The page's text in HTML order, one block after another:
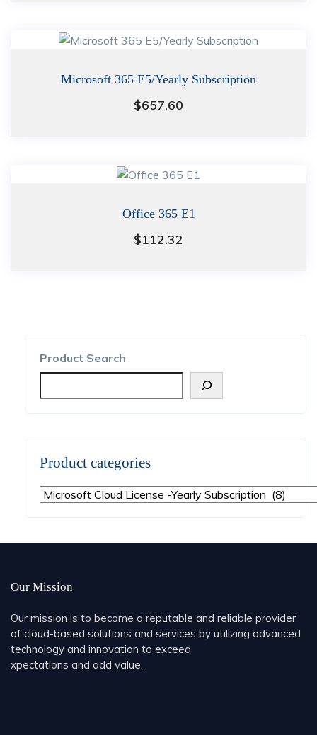
Microsoft 365 E5/Yearly Subscription
$657.60
Office 365 E1
$112.32
Product Search
Product categories
Our Mission
Our mission is to become a reputable and reliable provider
of cloud-based solutions and services by utilizing advanced
technology and innovation to exceed
xpectations and add value.